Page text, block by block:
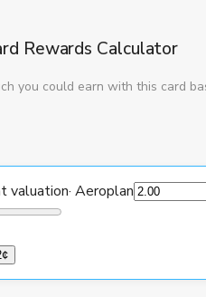
Rewards Calculator
you could earn with this card
valuation· Aeroplan